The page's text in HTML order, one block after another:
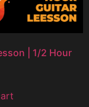
| 1/2 Hour